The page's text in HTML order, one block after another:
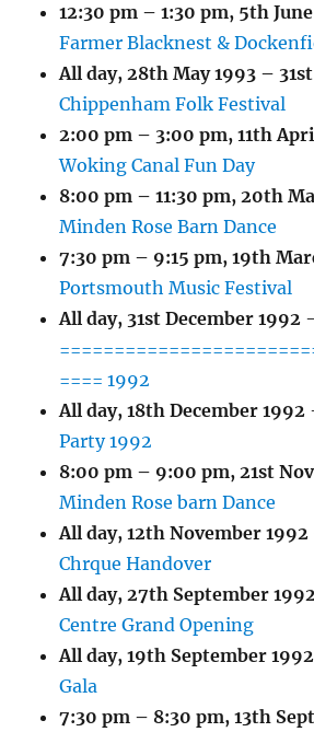
12:30 pm – 1:30 pm, 5th
Farmer Blacknest &
All day,28th May 1993 –
Chippenham Folk Festival
2:00 pm – 3:00 pm,11th
Woking Canal Fun Day
8:00 pm – 11:30 pm,20th
Minden Rose Barn Dance
7:30 pm – 9:15 pm,19th
Portsmouth Music Festival
All day, 31st December 1992
==== 1992
All day,18th December 1992
Party 1992
8:00 pm – 9:00 pm,21st
Minden Rose barn Dance
All day,12th November 1992
Chrque Handover
All day,27th September
Centre Grand Opening
All day,19th September 1992
Gala
7:30 pm – 8:30 pm,13th